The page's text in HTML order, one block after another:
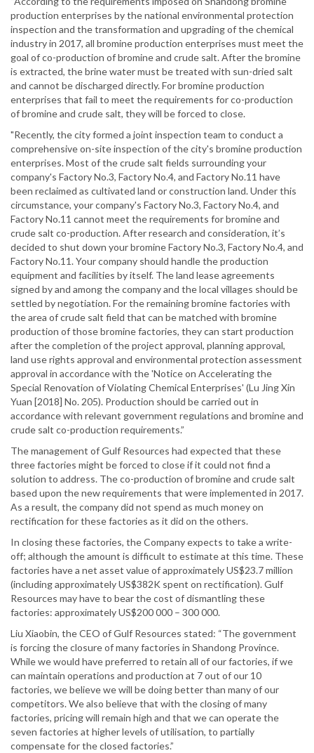
production enterprises by the national environmental protection
inspection and the transformation and upgrading of the chemical
industry in 2017, all bromine production enterprises must meet the
goal of co-production of bromine and crude salt. After the bromine
is extracted, the brine water must be treated with sun-dried salt
and cannot be discharged directly. For bromine production
enterprises that fail to meet the requirements for co-production
of bromine and crude salt, they will be forced to close.
"Recently, the city formed a joint inspection team to conduct a
comprehensive on-site inspection of the city's bromine production
enterprises. Most of the crude salt fields surrounding your
company's Factory No.3, Factory No.4, and Factory No.11 have
been reclaimed as cultivated land or construction land. Under this
circumstance, your company's Factory No.3, Factory No.4, and
Factory No.11 cannot meet the requirements for bromine and
crude salt co-production. After research and consideration, it’s
decided to shut down your bromine Factory No.3, Factory No.4, and
Factory No.11. Your company should handle the production
equipment and facilities by itself. The land lease agreements
signed by and among the company and the local villages should be
settled by negotiation. For the remaining bromine factories with
the area of crude salt field that can be matched with bromine
production of those bromine factories, they can start production
after the completion of the project approval, planning approval,
land use rights approval and environmental protection assessment
approval in accordance with the 'Notice on Accelerating the
Special Renovation of Violating Chemical Enterprises' (Lu Jing Xin
Yuan [2018] No. 205). Production should be carried out in
accordance with relevant government regulations and bromine and
crude salt co-production requirements.”
The management of Gulf Resources had expected that these
three factories might be forced to close if it could not find a
solution to address. The co-production of bromine and crude salt
based upon the new requirements that were implemented in 2017.
As a result, the company did not spend as much money on
rectification for these factories as it did on the others.
In closing these factories, the Company expects to take a write-
off; although the amount is difficult to estimate at this time. These
factories have a net asset value of approximately US$23.7 million
(including approximately US$382K spent on rectification). Gulf
Resources may have to bear the cost of dismantling these
factories: approximately US$200 000 – 300 000.
Liu Xiaobin, the CEO of Gulf Resources stated: “The government
is forcing the closure of many factories in Shandong Province.
While we would have preferred to retain all of our factories, if we
can maintain operations and production at 7 out of our 10
factories, we believe we will be doing better than many of our
competitors. We also believe that with the closing of many
factories, pricing will remain high and that we can operate the
seven factories at higher levels of utilisation, to partially
compensate for the closed factories.”